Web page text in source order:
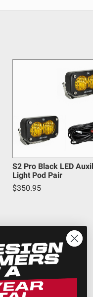
safety guidelines. Buyer
out of Buyer’s non-
S2 Pro Black LED
Light Pod Pair
$350.95